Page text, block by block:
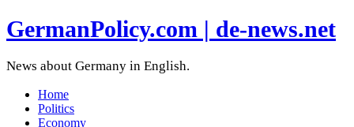
GermanPolicy.com | de-news.net
News about Germany in English.
Home
Politics
Economy